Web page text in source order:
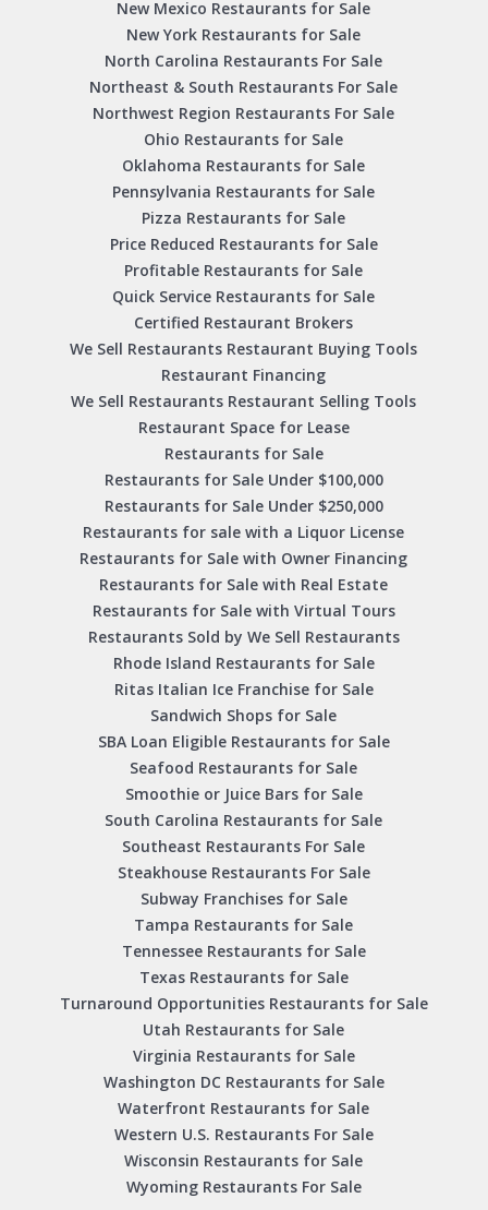
New Mexico Restaurants for Sale
New York Restaurants for Sale
North Carolina Restaurants For Sale
Northeast & South Restaurants For Sale
Northwest Region Restaurants For Sale
Ohio Restaurants for Sale
Oklahoma Restaurants for Sale
Pennsylvania Restaurants for Sale
Pizza Restaurants for Sale
Price Reduced Restaurants for Sale
Profitable Restaurants for Sale
Quick Service Restaurants for Sale
Certified Restaurant Brokers
We Sell Restaurants Restaurant Buying Tools
Restaurant Financing
We Sell Restaurants Restaurant Selling Tools
Restaurant Space for Lease
Restaurants for Sale
Restaurants for Sale Under $100,000
Restaurants for Sale Under $250,000
Restaurants for sale with a Liquor License
Restaurants for Sale with Owner Financing
Restaurants for Sale with Real Estate
Restaurants for Sale with Virtual Tours
Restaurants Sold by We Sell Restaurants
Rhode Island Restaurants for Sale
Ritas Italian Ice Franchise for Sale
Sandwich Shops for Sale
SBA Loan Eligible Restaurants for Sale
Seafood Restaurants for Sale
Smoothie or Juice Bars for Sale
South Carolina Restaurants for Sale
Southeast Restaurants For Sale
Steakhouse Restaurants For Sale
Subway Franchises for Sale
Tampa Restaurants for Sale
Tennessee Restaurants for Sale
Texas Restaurants for Sale
Turnaround Opportunities Restaurants for Sale
Utah Restaurants for Sale
Virginia Restaurants for Sale
Washington DC Restaurants for Sale
Waterfront Restaurants for Sale
Western U.S. Restaurants For Sale
Wisconsin Restaurants for Sale
Wyoming Restaurants For Sale